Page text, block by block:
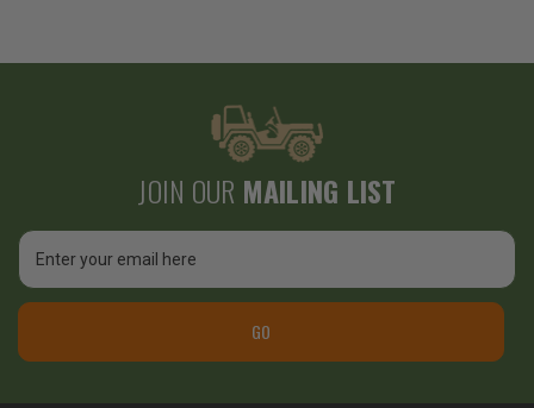
JOIN OUR MAILING LIST
Email
Address
GO